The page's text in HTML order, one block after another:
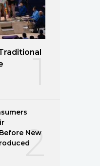
2
New